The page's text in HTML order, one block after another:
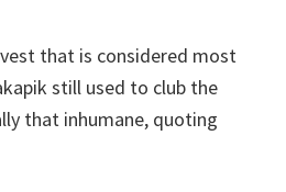
that is considered most
still used to club the
that inhumane, quoting